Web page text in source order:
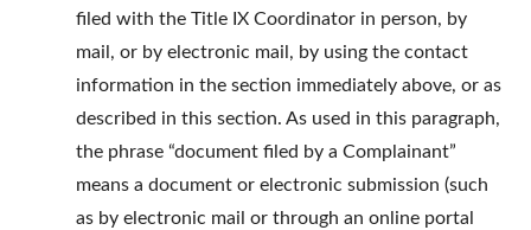
filed with the Title IX Coordinator in person, by
mail, or by electronic mail, by using the contact
information in the section immediately above, or as
described in this section. As used in this paragraph,
the phrase “document filed by a Complainant”
means a document or electronic submission (such
as by electronic mail or through an online portal